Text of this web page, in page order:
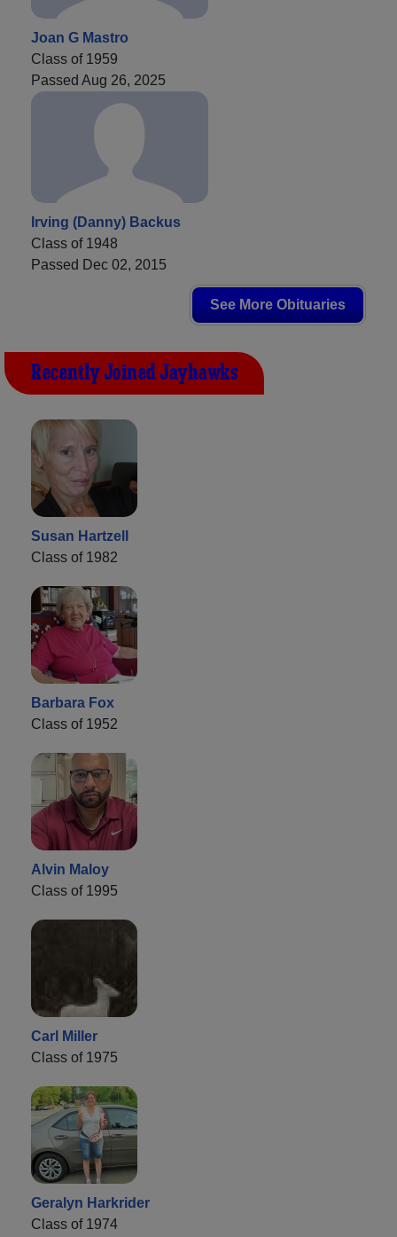
Joan G Mastro
Class of 1959
Passed Aug 26, 2025
Irving (Danny) Backus
Class of 1948
Passed Dec 02, 2015
See More Obituaries
Recently Joined Jayhawks
Susan Hartzell
Class of 1982
Barbara Fox
Class of 1952
Alvin Maloy
Class of 1995
Carl Miller
Class of 1975
Geralyn Harkrider
Class of 1974